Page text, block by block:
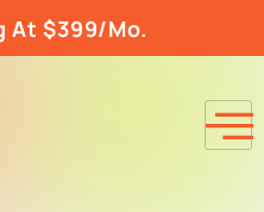
At $399/Mo.